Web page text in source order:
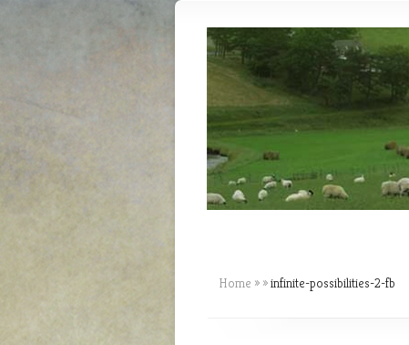
Home » »infinite-possibilities-2-fb